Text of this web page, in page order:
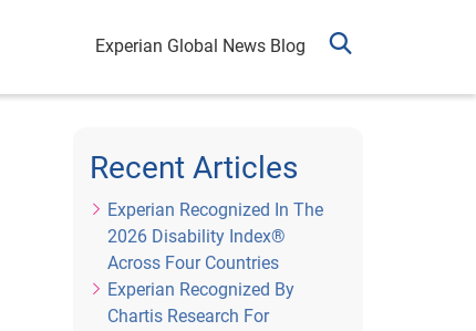
Experian Global News Blog
Recent Articles
Experian Recognized In The
2026 Disability Index®
Across Four Countries
Experian Recognized By
Chartis Research For